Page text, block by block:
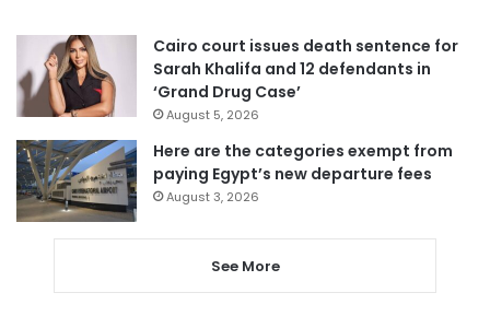
Cairo court issues death sentence for
Sarah Khalifa and 12 defendants in
‘Grand Drug Case’
August 5, 2026
Here are the categories exempt from
paying Egypt’s new departure fees
August 3, 2026
See More